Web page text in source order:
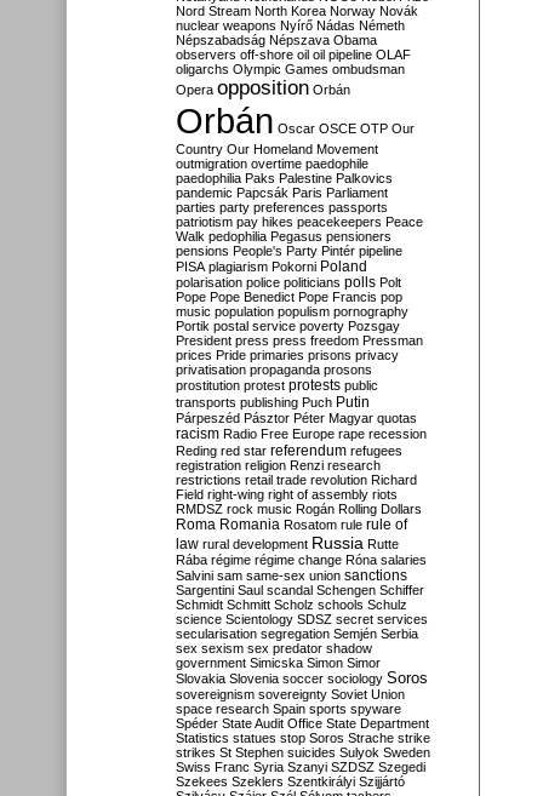
Nord Stream North Korea Norway Novák
nuclear weapons Nyírő Nádas Németh
Népszabadság Népszava Obama
observers off-shore oil oil pipeline OLAF
oligarchs Olympic Games ombudsman
Opera opposition Orbán
Orbán Oscar OSCE OTP Our
Country Our Homeland Movement
outmigration overtime paedophile
paedophilia Paks Palestine Palkovics
pandemic Papcsák Paris Parliament
parties party preferences passports
patriotism pay hikes peacekeepers Peace
Walk pedophilia Pegasus pensioners
pensions People's Party Pintér pipeline
PISA plagiarism Pokorni Poland
polarisation police politicians polls Polt
Pope Pope Benedict Pope Francis pop
music population populism pornography
Portik postal service poverty Pozsgay
President press press freedom Pressman
prices Pride primaries prisons privacy
privatisation propaganda prosons
prostitution protest protests public
transports publishing Puch Putin
Párpeszéd Pásztor Péter Magyar quotas
racism Radio Free Europe rape recession
Reding red star referendum refugees
registration religion Renzi research
restrictions retail trade revolution Richard
Field right-wing right of assembly riots
RMDSZ rock music Rogán Rolling Dollars
Roma Romania Rosatom rule rule of
law rural development Russia Rutte
Rába régime régime change Róna salaries
Salvini sam same-sex union sanctions
Sargentini Saul scandal Schengen Schiffer
Schmidt Schmitt Scholz schools Schulz
science Scientology SDSZ secret services
secularisation segregation Semjén Serbia
sex sexism sex predator shadow
government Simicska Simon Simor
Slovakia Slovenia soccer sociology Soros
sovereignism sovereignty Soviet Union
space research Spain sports spyware
Spéder State Audit Office State Department
Statistics statues stop Soros Strache strike
strikes St Stephen suicides Sulyok Sweden
Swiss Franc Syria Szanyi SZDSZ Szegedi
Szekees Szeklers Szentkirályi Szijjártó